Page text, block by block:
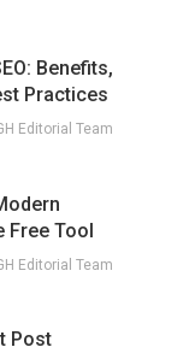
Benefits,
Practices
Editorial Team
Free Tool
Editorial Team
Post